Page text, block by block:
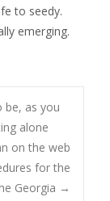
to seedy.
emerging.
be, as you
alone
on the web
for the
Georgia →